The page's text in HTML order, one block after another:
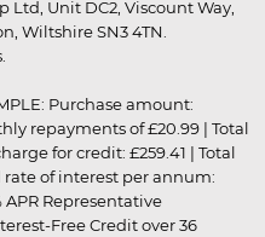
Unit DC2, Viscount Way,
Wiltshire SN3 4TN.
Purchase amount:
repayments of £20.99 | Total
for credit: £259.41 | Total
rate of interest per annum:
APR Representative
Free Credit over 36